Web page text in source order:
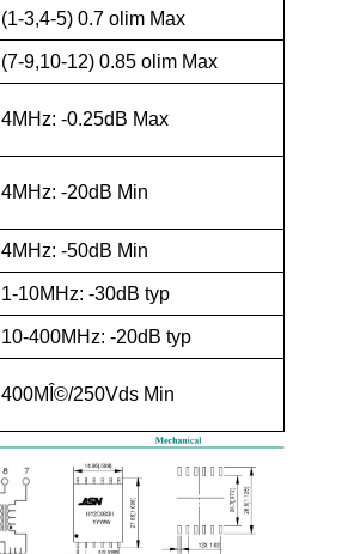
(1-3,4-5) 0.7 olim Max
(7-9,10-12) 0.85 olim Max
4MHz: -0.25dB Max
4MHz: -20dB Min
4MHz: -50dB Min
1-10MHz: -30dB typ
10-400MHz: -20dB typ
400MÎ©/250Vds Min